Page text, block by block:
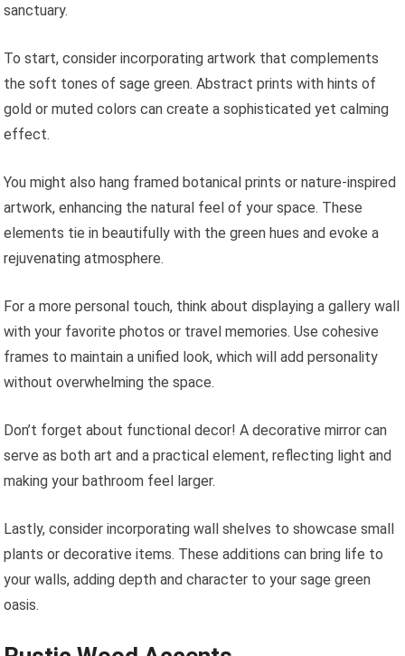
sanctuary.
To start, consider incorporating artwork that complements
the soft tones of sage green. Abstract prints with hints of
gold or muted colors can create a sophisticated yet calming
effect.
You might also hang framed botanical prints or nature-inspired
artwork, enhancing the natural feel of your space. These
elements tie in beautifully with the green hues and evoke a
rejuvenating atmosphere.
For a more personal touch, think about displaying a gallery wall
with your favorite photos or travel memories. Use cohesive
frames to maintain a unified look, which will add personality
without overwhelming the space.
Don’t forget about functional decor! A decorative mirror can
serve as both art and a practical element, reflecting light and
making your bathroom feel larger.
Lastly, consider incorporating wall shelves to showcase small
plants or decorative items. These additions can bring life to
your walls, adding depth and character to your sage green
oasis.